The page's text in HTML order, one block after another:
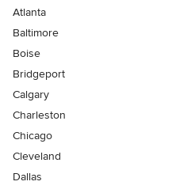
Atlanta
Baltimore
Boise
Bridgeport
Calgary
Charleston
Chicago
Cleveland
Dallas